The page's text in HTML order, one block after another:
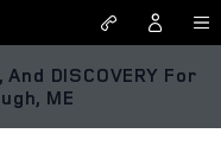
And DISCOVERY For
ME